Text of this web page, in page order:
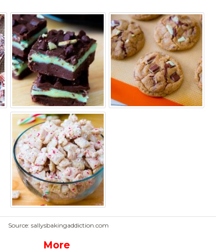
Source: sallysbakingaddiction.com
More